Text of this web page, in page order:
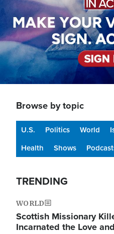
Browse by topic
U.S. Politics World
Health
Shows
TRENDING
WORLD
Scottish Missionary
Incarnated the Love